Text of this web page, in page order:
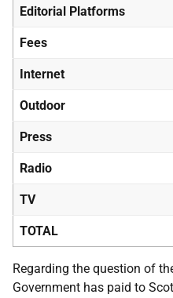
Editorial Platforms
Fees
Internet
Outdoor
Press
Radio
TV
TOTAL
Regarding the question of
Government has paid to